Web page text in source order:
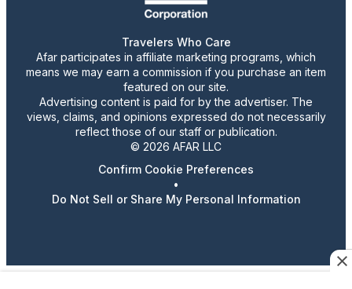
Travelers Who Care
Afar participates in affiliate marketing programs, which
means we may earn a commission if you purchase an item
featured on our site.
Advertising content is paid for by the advertiser. The
views, claims, and opinions expressed do not necessarily
reflect those of our staff or publication.
© 2026 AFAR LLC
Confirm Cookie Preferences
•
Do Not Sell or Share My Personal Information